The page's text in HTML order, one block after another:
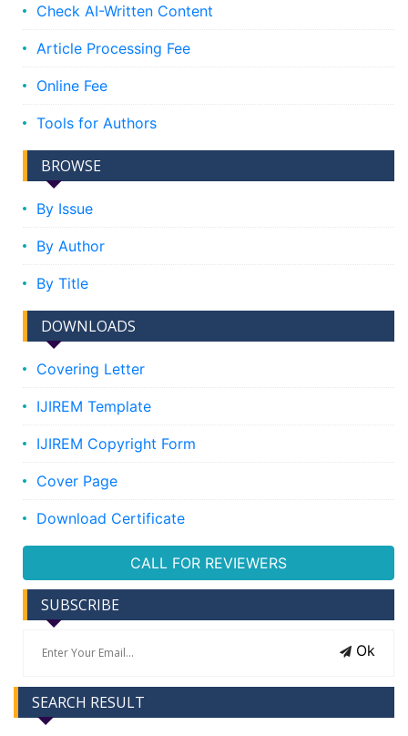
Check AI-Written Content
Article Processing Fee
Online Fee
Tools for Authors
BROWSE
By Issue
By Author
By Title
DOWNLOADS
Covering Letter
IJIREM Template
IJIREM Copyright Form
Cover Page
Download Certificate
CALL FOR REVIEWERS
SUBSCRIBE
Ok
SEARCH RESULT